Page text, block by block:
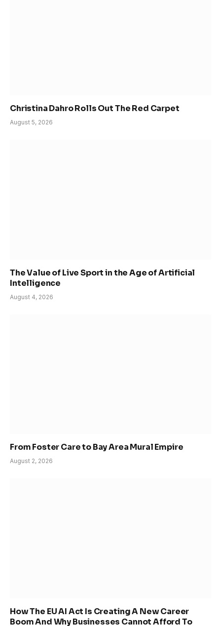
Christina Dahro Rolls Out The Red Carpet
August 5, 2026
The Value of Live Sport in the Age of Artificial
Intelligence
August 4, 2026
From Foster Care to Bay Area Mural Empire
August 2, 2026
How The EU AI Act Is Creating A New Career
Boom And Why Businesses Cannot Afford To